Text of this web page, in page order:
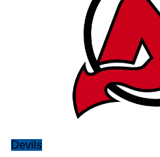
Devils